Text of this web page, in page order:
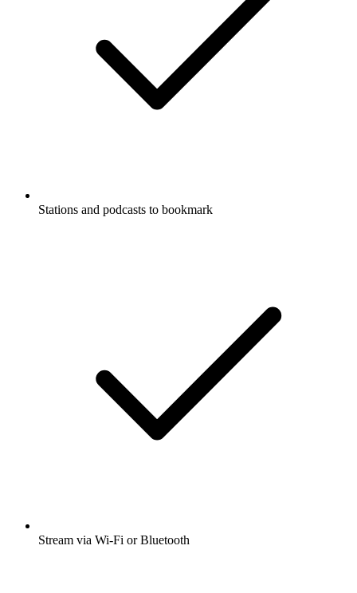
Stations and podcasts to bookmark
Stream via Wi-Fi or Bluetooth